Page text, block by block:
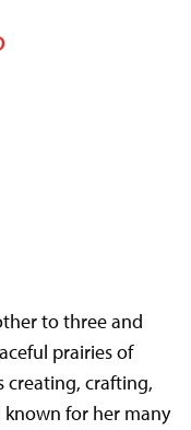
to three and
prairies of
creating, crafting,
known for her many